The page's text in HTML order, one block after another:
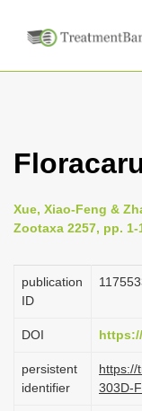
Xue, Xiao-Feng &
Zootaxa 2257, pp. 1-
publication
ID
DOI
persistent
identifier
https://
303D-